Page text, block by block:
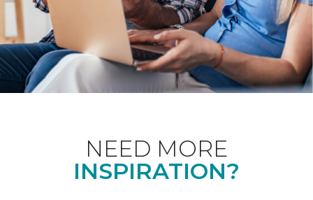
NEED MORE
INSPIRATION?